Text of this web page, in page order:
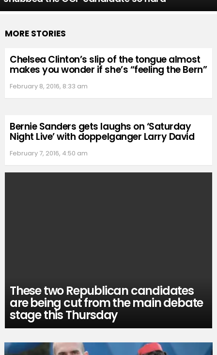
MORE STORIES
Chelsea Clinton’s slip of the tongue almost
makes you wonder if she’s “feeling the Bern”
February 8, 2016, 8:33 am
Bernie Sanders gets laughs on ‘Saturday
Night Live’ with doppelganger Larry David
February 7, 2016, 4:50 am
These two Republican candidates
are being cut from the main debate
stage this Thursday